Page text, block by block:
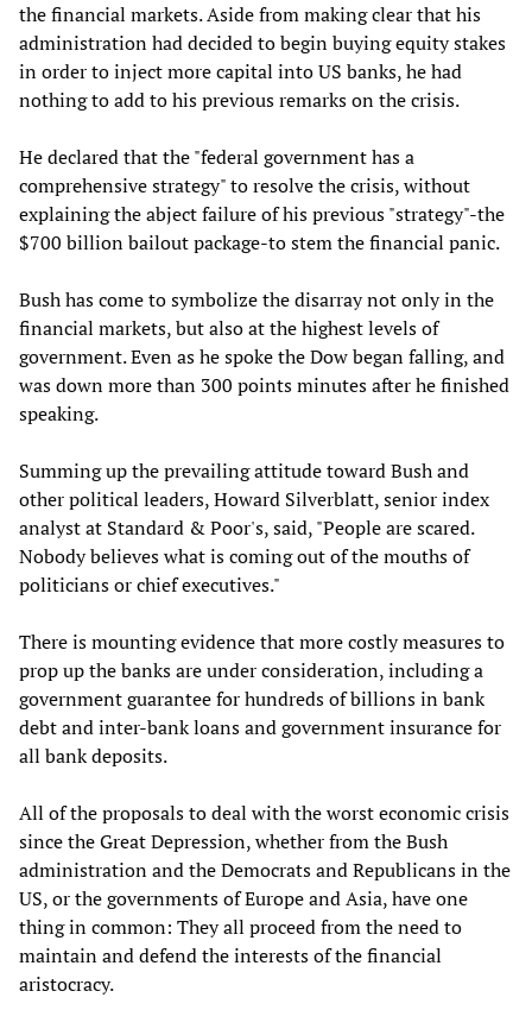
the financial markets. Aside from making clear that his
administration had decided to begin buying equity stakes
in order to inject more capital into US banks, he had
nothing to add to his previous remarks on the crisis.
He declared that the "federal government has a
comprehensive strategy" to resolve the crisis, without
explaining the abject failure of his previous "strategy"-the
$700 billion bailout package-to stem the financial panic.
Bush has come to symbolize the disarray not only in the
financial markets, but also at the highest levels of
government. Even as he spoke the Dow began falling, and
was down more than 300 points minutes after he finished
speaking.
Summing up the prevailing attitude toward Bush and
other political leaders, Howard Silverblatt, senior index
analyst at Standard & Poor's, said, "People are scared.
Nobody believes what is coming out of the mouths of
politicians or chief executives."
There is mounting evidence that more costly measures to
prop up the banks are under consideration, including a
government guarantee for hundreds of billions in bank
debt and inter-bank loans and government insurance for
all bank deposits.
All of the proposals to deal with the worst economic crisis
since the Great Depression, whether from the Bush
administration and the Democrats and Republicans in the
US, or the governments of Europe and Asia, have one
thing in common: They all proceed from the need to
maintain and defend the interests of the financial
aristocracy.